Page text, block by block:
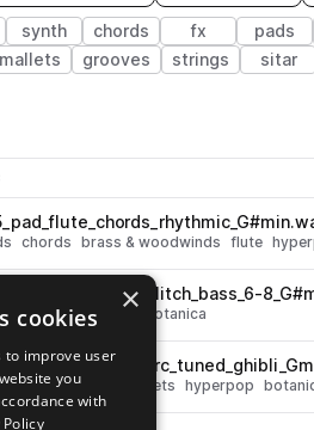
synth chords fx pads
mallets grooves strings sitar
chords brass & woodwinds flute
pads hyperpop botanica
chords mallets hyperpop
×
cookies
to improve user
you
with
Policy